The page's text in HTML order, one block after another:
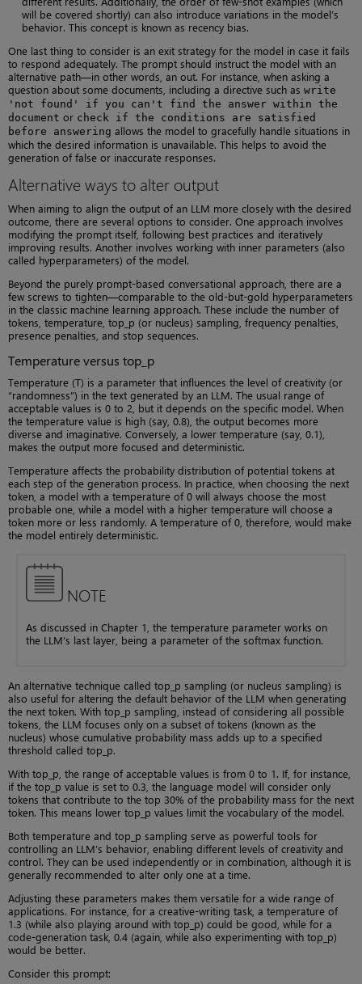
will be covered shortly) can also introduce variations in the model’s
behavior. This concept is known as recency bias.
One last thing to consider is an exit strategy for the model in case it fails
to respond adequately. The prompt should instruct the model with an
alternative path—in other words, an out. For instance, when asking a
question about some documents, including a directive such as write
'not found' if you can't find the answer within the
document or check if the conditions are satisfied
before answering allows the model to gracefully handle situations in
which the desired information is unavailable. This helps to avoid the
generation of false or inaccurate responses.
Alternative ways to alter output
When aiming to align the output of an LLM more closely with the desired
outcome, there are several options to consider. One approach involves
modifying the prompt itself, following best practices and iteratively
improving results. Another involves working with inner parameters (also
called hyperparameters) of the model.
Beyond the purely prompt-based conversational approach, there are a
few screws to tighten—comparable to the old-but-gold hyperparameters
in the classic machine learning approach. These include the number of
tokens, temperature, top_p (or nucleus) sampling, frequency penalties,
presence penalties, and stop sequences.
Temperature versus top_p
Temperature (T) is a parameter that influences the level of creativity (or
“randomness”) in the text generated by an LLM. The usual range of
acceptable values is 0 to 2, but it depends on the specific model. When
the temperature value is high (say, 0.8), the output becomes more
diverse and imaginative. Conversely, a lower temperature (say, 0.1),
makes the output more focused and deterministic.
Temperature affects the probability distribution of potential tokens at
each step of the generation process. In practice, when choosing the next
token, a model with a temperature of 0 will always choose the most
probable one, while a model with a higher temperature will choose a
token more or less randomly. A temperature of 0, therefore, would make
the model entirely deterministic.
NOTE
As discussed in Chapter 1, the temperature parameter works on
the LLM’s last layer, being a parameter of the softmax function.
An alternative technique called top_p sampling (or nucleus sampling) is
also useful for altering the default behavior of the LLM when generating
the next token. With top_p sampling, instead of considering all possible
tokens, the LLM focuses only on a subset of tokens (known as the
nucleus) whose cumulative probability mass adds up to a specified
threshold called top_p.
With top_p, the range of acceptable values is from 0 to 1. If, for instance,
if the top_p value is set to 0.3, the language model will consider only
tokens that contribute to the top 30% of the probability mass for the next
token. This means lower top_p values limit the vocabulary of the model.
Both temperature and top_p sampling serve as powerful tools for
controlling an LLM’s behavior, enabling different levels of creativity and
control. They can be used independently or in combination, although it is
generally recommended to alter only one at a time.
Adjusting these parameters makes them versatile for a wide range of
applications. For instance, for a creative-writing task, a temperature of
1.3 (while also playing around with top_p) could be good, while for a
code-generation task, 0.4 (again, while also experimenting with top_p)
would be better.
Consider this prompt: